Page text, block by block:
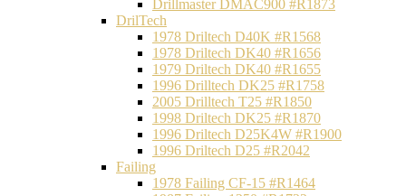
Drillmaster DMAC900 #R1873
DrilTech
1978 Driltech D40K #R1568
1978 Driltech DK40 #R1656
1979 Driltech DK40 #R1655
1996 Drilltech DK25 #R1758
2005 Drilltech T25 #R1850
1998 Driltech DK25 #R1870
1996 Driltech D25K4W #R1900
1996 Driltech D25 #R2042
Failing
1978 Failing CF-15 #R1464